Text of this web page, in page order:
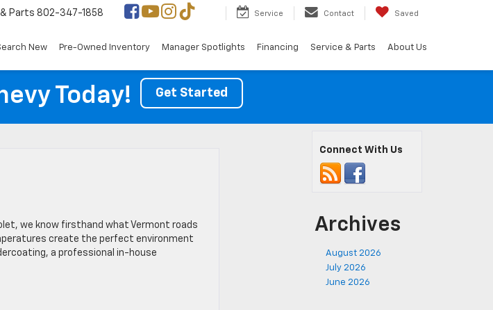
Parts 802-347-1858 Service Contact Saved
New Pre-Owned Inventory Manager Spotlights Financing Service & Parts About Us
Today! Get Started
we know firsthand what Vermont roads
create the perfect environment
a professional in-house
Connect With Us
Archives
August 2026
July 2026
June 2026